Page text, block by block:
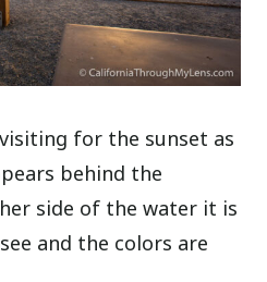
for the sunset as
behind the
side of the water it is
and the colors are